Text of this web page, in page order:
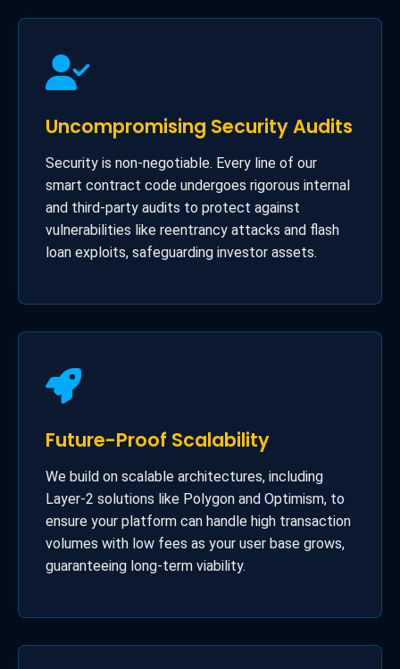
Uncompromising Security Audits
Security is non-negotiable. Every line of our
smart contract code undergoes rigorous internal
and third-party audits to protect against
vulnerabilities like reentrancy attacks and flash
loan exploits, safeguarding investor assets.
Future-Proof Scalability
We build on scalable architectures, including
Layer-2 solutions like Polygon and Optimism, to
ensure your platform can handle high transaction
volumes with low fees as your user base grows,
guaranteeing long-term viability.